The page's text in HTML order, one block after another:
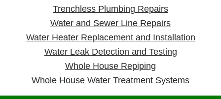
Trenchless Plumbing Repairs
Water and Sewer Line Repairs
Water Heater Replacement and Installation
Water Leak Detection and Testing
Whole House Repiping
Whole House Water Treatment Systems